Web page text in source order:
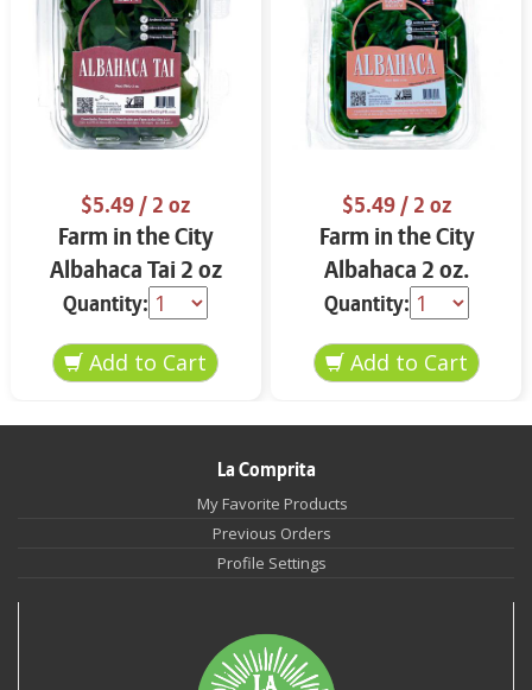
$5.49/ 2 oz
Farm in the City
Albahaca Tai 2 oz
Quantity:
$5.49/ 2 oz
Farm in the City
Albahaca 2 oz.
Quantity:
La Comprita
My Favorite Products
Previous Orders
Profile Settings